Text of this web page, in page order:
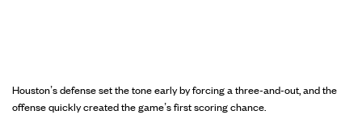
Houston’s defense set the tone early by forcing a three-and-out, and the
offense quickly created the game’s first scoring chance.